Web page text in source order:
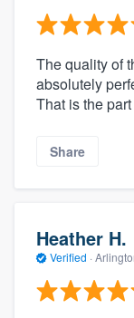
The quality of
absolutely
That is the
Share
Heather H.
Verified ·